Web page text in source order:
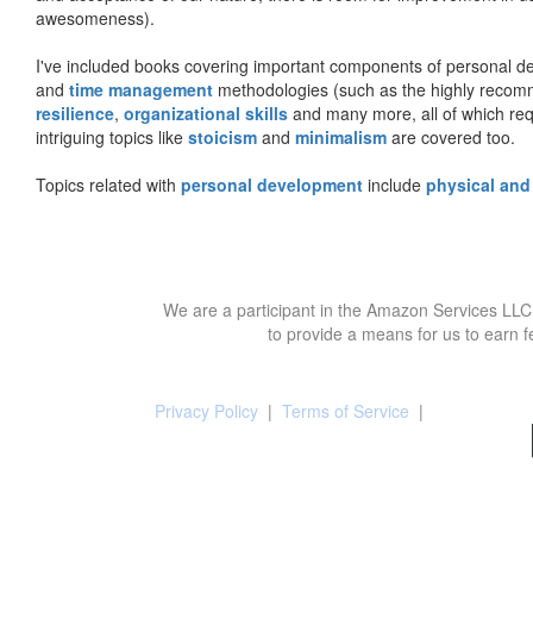
awesomeness).
I've included books covering important components of personal
and time management methodologies (such as the highly
resilience, organizational skills and many more, all of which
intriguing topics like stoicism and minimalism are covered too.
Topics related with personal development include physical
We are a participant in the Amazon Services
to provide a means for us to earn
Privacy Policy | Terms of Service |